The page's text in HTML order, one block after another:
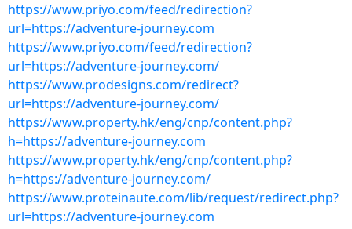
https://www.priyo.com/feed/redirection?
url=https://adventure-journey.com
https://www.priyo.com/feed/redirection?
url=https://adventure-journey.com/
https://www.prodesigns.com/redirect?
url=https://adventure-journey.com/
https://www.property.hk/eng/cnp/content.php?
h=https://adventure-journey.com
https://www.property.hk/eng/cnp/content.php?
h=https://adventure-journey.com/
https://www.proteinaute.com/lib/request/redirect.php?
url=https://adventure-journey.com